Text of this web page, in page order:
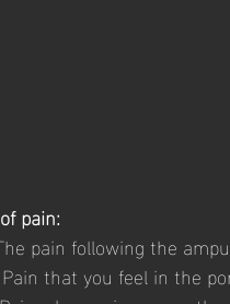
pain:
pain following the
that you feel in the